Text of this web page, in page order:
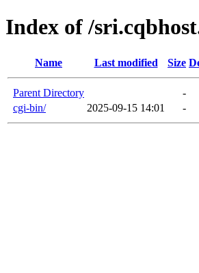
Index of /
Name Last modified Size
Parent Directory
-
cgi-bin/
2025-09-15 14:01 -